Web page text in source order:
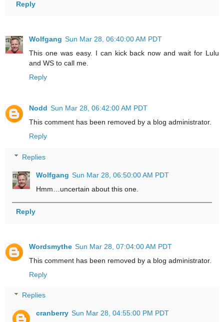
Reply
Wolfgang Sun Mar 28, 06:40:00 AM PDT
This one was easy. I can kick back now and wait for Lulu
and WS to call me.
Reply
Nodd Sun Mar 28, 06:42:00 AM PDT
This comment has been removed by a blog administrator.
Reply
Replies
Wolfgang Sun Mar 28, 06:50:00 AM PDT
Hmm…uncertain about this one.
Reply
Wordsmythe Sun Mar 28, 07:04:00 AM PDT
This comment has been removed by a blog administrator.
Reply
Replies
cranberry Sun Mar 28, 04:55:00 PM PDT